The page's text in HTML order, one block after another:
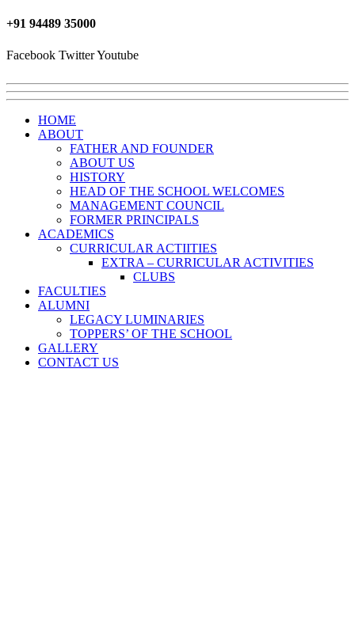
+91 ‎94489 35000
Facebook TwitterYoutube
HOME
ABOUT
FATHER AND FOUNDER
ABOUT US
HISTORY
HEAD OF THE SCHOOL WELCOMES
MANAGEMENT COUNCIL
FORMER PRINCIPALS
ACADEMICS
CURRICULAR ACTIITIES
EXTRA – CURRICULAR ACTIVITIES
CLUBS
FACULTIES
ALUMNI
LEGACY LUMINARIES
TOPPERS’ OF THE SCHOOL
GALLERY
CONTACT US